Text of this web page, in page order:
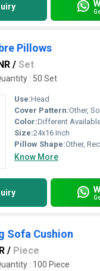
Pillows
/ Set
: 50 Set
Use:Head
Cover Pattern:Other,
Color:Different
Size:24x16 Inch
Pillow Shape:Other,
Know More
Sofa Cushion
/ Piece
: 100 Piece